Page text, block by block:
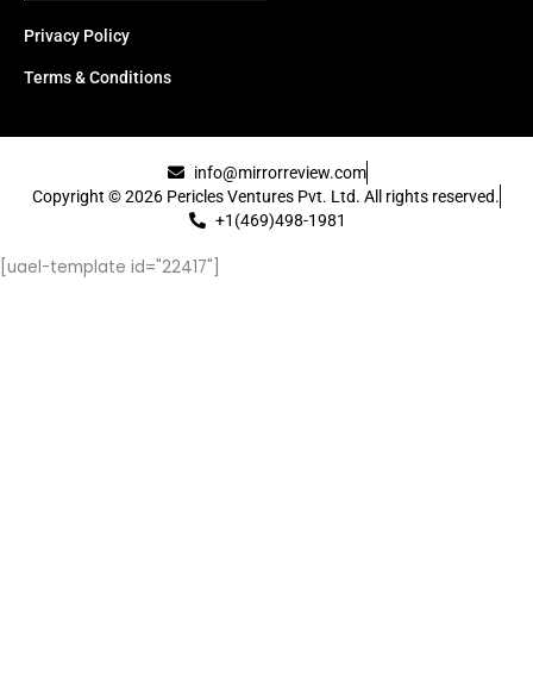
Privacy Policy
Terms & Conditions
info@mirrorreview.com
Copyright © 2026 Pericles Ventures Pvt. Ltd. All rights reserved.
+1(469)498-1981
[uael-template id="22417"]